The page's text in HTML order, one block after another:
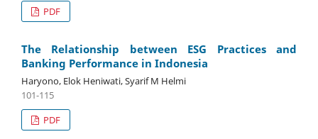
PDF
The Relationship between ESG Practices and
Banking Performance in Indonesia
Haryono, Elok Heniwati, Syarif M Helmi
101-115
PDF